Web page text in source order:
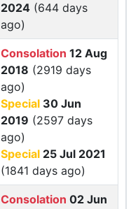
2024 (644 days
ago)
Consolation 12 Aug
2018 (2919 days
ago)
Special 30 Jun
2019 (2597 days
ago)
Special 25 Jul 2021
(1841 days ago)
Consolation 02 Jun